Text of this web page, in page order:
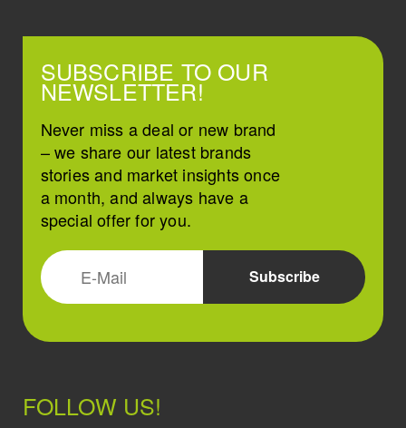
SUBSCRIBE TO OUR
NEWSLETTER!
Never miss a deal or new brand
– we share our latest brands
stories and market insights once
a month, and always have a
special offer for you.
FOLLOW US!